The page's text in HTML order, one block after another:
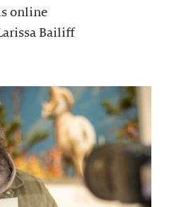
online
Bailiff